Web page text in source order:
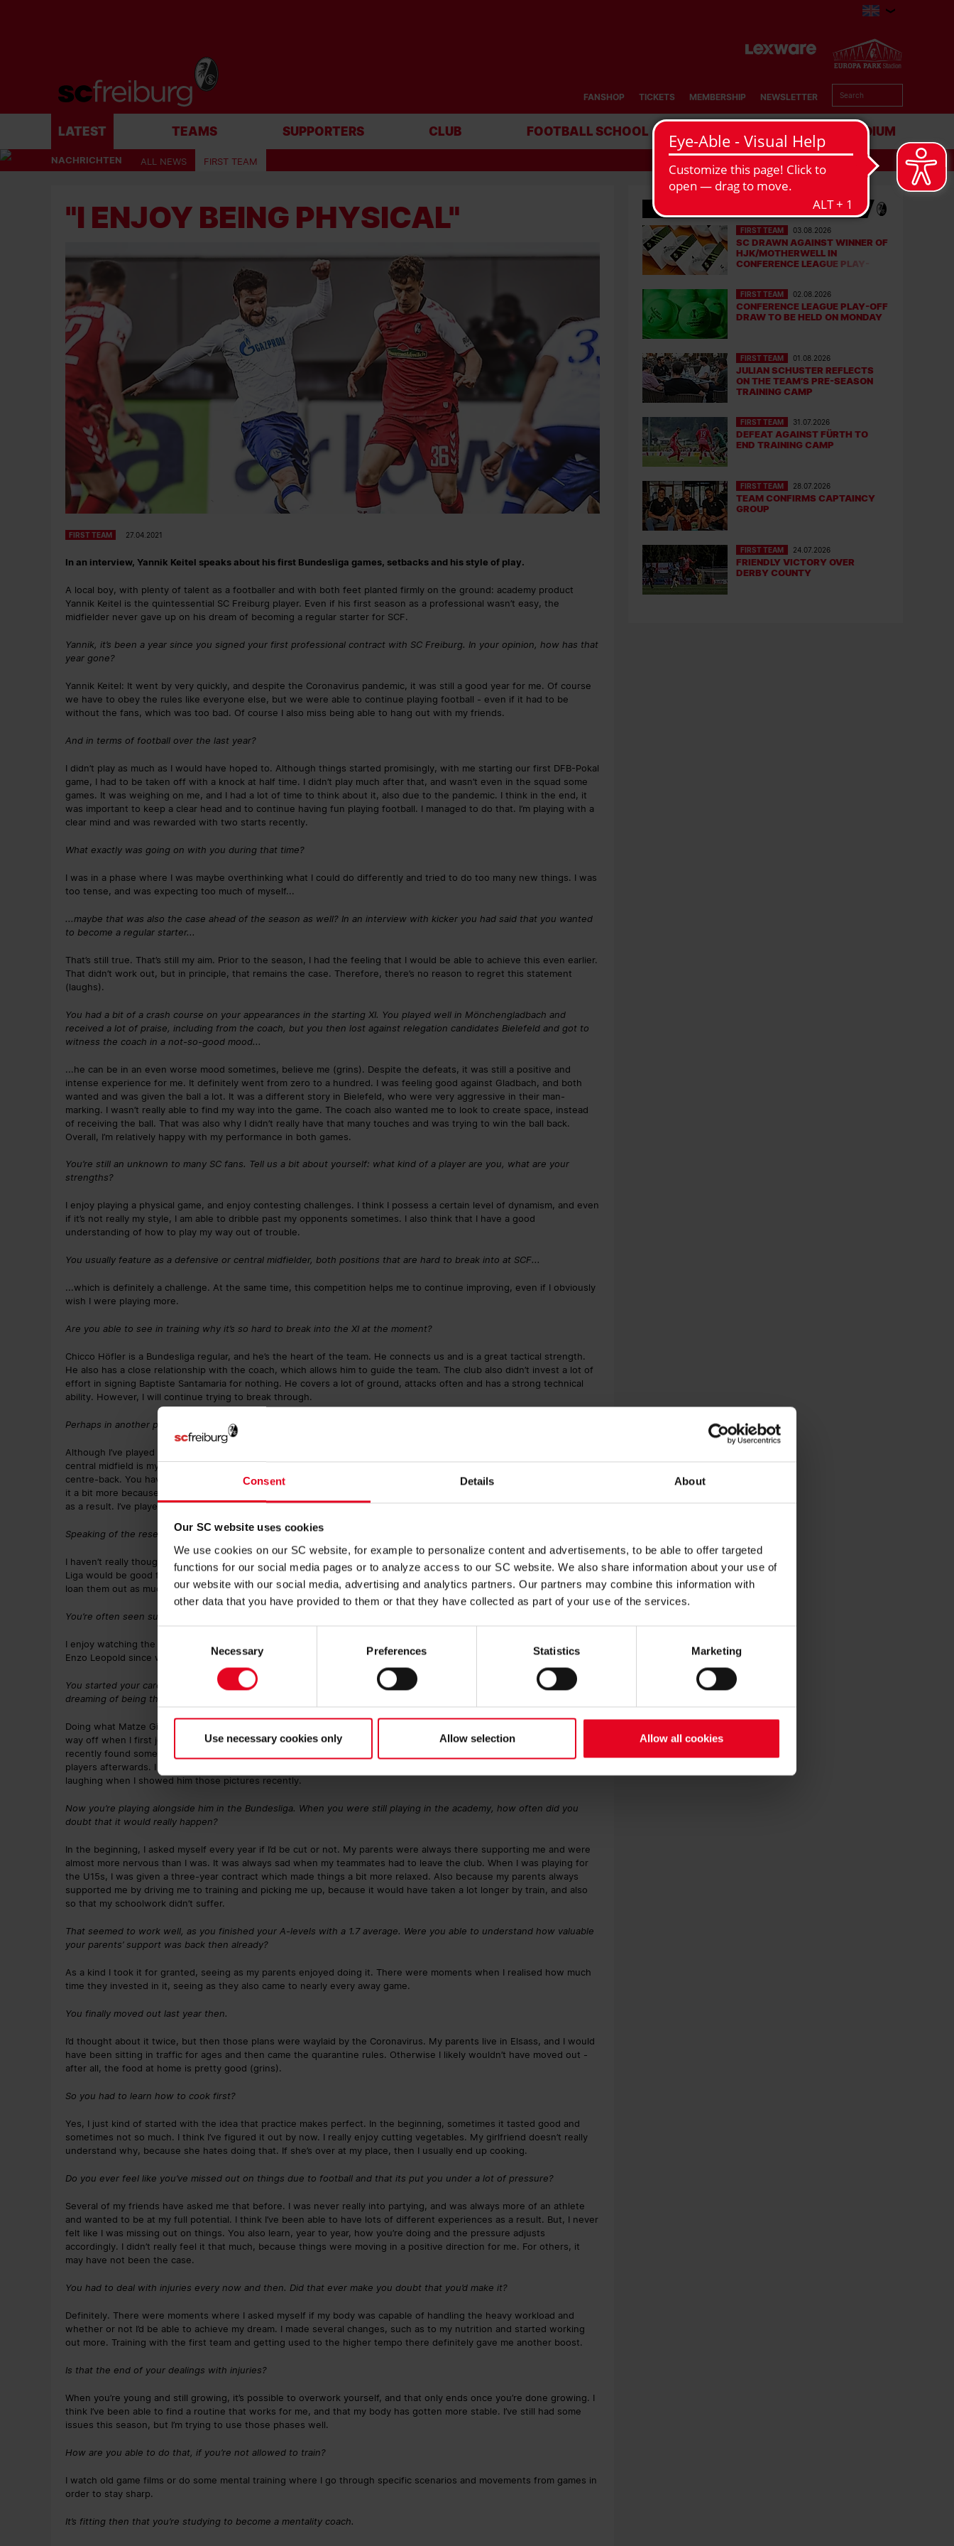
Consent Details About
Our SC website uses cookies
We use cookies on our SC website, for example to personalize content and advertisements, to be able to offer targeted
functions for our social media pages or to analyze access to our SC website. We also share information about your use of
our website with our social media, advertising and analytics partners. Our partners may combine this information with
other data that you have provided to them or that they have collected as part of your use of the services.
Necessary Preferences Statistics Marketing
Use necessary cookies only Allow selection Allow all cookies
FANSHOP TICKETS MEMBERSHIP NEWSLETTER
LATEST TEAMS SUPPORTERS CLUB FOOTBALL SCHOOL BUSINESS STADIUM
NACHRICHTEN ALL NEWS FIRST TEAM
"I ENJOY BEING PHYSICAL"
FIRST TEAM 27.04.2021
In an interview, Yannik Keitel speaks about his first Bundesliga games, setbacks and his style of play.
A local boy, with plenty of talent as a footballer and with both feet planted firmly on the ground: academy product
Yannik Keitel is the quintessential SC Freiburg player. Even if his first season as a professional wasn’t easy, the
midfielder never gave up on his dream of becoming a regular starter for SCF.
Yannik, it’s been a year since you signed your first professional contract with SC Freiburg. In your opinion, how has that
year gone?
Yannik Keitel: It went by very quickly, and despite the Coronavirus pandemic, it was still a good year for me. Of course
we have to obey the rules like everyone else, but we were able to continue playing football - even if it had to be
without the fans, which was too bad. Of course I also miss being able to hang out with my friends.
And in terms of football over the last year?
I didn’t play as much as I would have hoped to. Although things started promisingly, with me starting our first DFB-Pokal
game, I had to be taken off with a knock at half time. I didn’t play much after that, and wasn’t even in the squad some
games. It was weighing on me, and I had a lot of time to think about it, also due to the pandemic. I think in the end, it
was important to keep a clear head and to continue having fun playing football. I managed to do that. I’m playing with a
clear mind and was rewarded with two starts recently.
What exactly was going on with you during that time?
I was in a phase where I was maybe overthinking what I could do differently and tried to do too many new things. I was
too tense, and was expecting too much of myself...
...maybe that was also the case ahead of the season as well? In an interview with kicker you had said that you wanted
to become a regular starter...
That’s still true. That’s still my aim. Prior to the season, I had the feeling that I would be able to achieve this even earlier.
That didn’t work out, but in principle, that remains the case. Therefore, there’s no reason to regret this statement
(laughs).
You had a bit of a crash course on your appearances in the starting XI. You played well in Mönchengladbach and
received a lot of praise, including from the coach, but you then lost against relegation candidates Bielefeld and got to
witness the coach in a not-so-good mood...
...he can be in an even worse mood sometimes, believe me (grins). Despite the defeats, it was still a positive and
intense experience for me. It definitely went from zero to a hundred. I was feeling good against Gladbach, and both
wanted and was given the ball a lot. It was a different story in Bielefeld, who were very aggressive in their man-
marking. I wasn’t really able to find my way into the game. The coach also wanted me to look to create space, instead
of receiving the ball. That was also why I didn’t really have that many touches and was trying to win the ball back.
Overall, I’m relatively happy with my performance in both games.
You’re still an unknown to many SC fans. Tell us a bit about yourself: what kind of a player are you, what are your
strengths?
I enjoy playing a physical game, and enjoy contesting challenges. I think I possess a certain level of dynamism, and even
if it’s not really my style, I am able to dribble past my opponents sometimes. I also think that I have a good
understanding of how to play my way out of trouble.
You usually feature as a defensive or central midfielder, both positions that are hard to break into at SCF...
...which is definitely a challenge. At the same time, this competition helps me to continue improving, even if I obviously
wish I were playing more.
Are you able to see in training why it’s so hard to break into the XI at the moment?
Chicco Höfler is a Bundesliga regular, and he’s the heart of the team. He connects us and is a great tactical strength.
He also has a close relationship with the coach, which allows him to guide the team. The club also didn’t invest a lot of
effort in signing Baptiste Santamaria for nothing. He covers a lot of ground, attacks often and has a strong technical
ability. However, I will continue trying to break through.
Perhaps in another position? Or do you mainly see yourself as a central midfielder?
Although I’ve played as a centre-back or even as a striker in my youth, I’ve mainly been used centrally. Defensive or
central midfield is my favourite position, because you’re involved in every play. But, I’m flexible and can also play at
centre-back. You have a clear view of what’s happening in front of you on the entire pitch, and can maybe even direct
it a bit more because you don’t have anyone behind you putting pressure on you, and have more time to play it up front
as a result. I’ve played in that position at times already this season with the reserves.
Speaking of the reserves, would it be of benefit to you as a player if the team were to be promoted?
I haven’t really thought about it. I hope that it happens, of course, and it’s looking good at the moment. Playing in the 3.
Liga would be good for the club because it would be easier to keep young, talented players at the club and not have to
loan them out as much.
You’re often seen supporting the reserves at the Möslestadion.
I enjoy watching the team play, after all I’ve grown up with some of the lads. For example, I’ve known Sascha Risch and
Enzo Leopold since we were all in the U12s.
You started your career at SCF with the U12s. You were born in the area, and likely cheered for the first team while
dreaming of being the next Matthias Ginter?
Doing what Matze Ginter did, and making it from the U12s all the way to the top is definitely nice. That seemed a long
way off when I first joined the club when I was 11 years old, but it was definitely something I’d always hoped for. I
recently found some pictures from back then where we attended first-team training and got autographs from the
players afterwards. I took pictures with the coach, with Daniel Caligiuri and Johnny Schmid. Johnny couldn’t stop
laughing when I showed him those pictures recently.
Now you’re playing alongside him in the Bundesliga. When you were still playing in the academy, how often did you
doubt that it would really happen?
In the beginning, I asked myself every year if I’d be cut or not. My parents were always there supporting me and were
almost more nervous than I was. It was always sad when my teammates had to leave the club. When I was playing for
the U15s, I was given a three-year contract which made things a bit more relaxed. Also because my parents always
supported me by driving me to training and picking me up, because it would have taken a lot longer by train, and also
so that my schoolwork didn’t suffer.
That seemed to work well, as you finished your A-levels with a 1.7 average. Were you able to understand how valuable
your parents’ support was back then already?
As a kind I took it for granted, seeing as my parents enjoyed doing it. There were moments when I realised how much
time they invested in it, seeing as they also came to nearly every away game.
You finally moved out last year then.
I’d thought about it twice, but then those plans were waylaid by the Coronavirus. My parents live in Elsass, and I would
have been sitting in traffic for ages and then came the quarantine rules. Otherwise I likely wouldn’t have moved out -
after all, the food at home is pretty good (grins).
So you had to learn how to cook first?
Yes, I just kind of started with the idea that practice makes perfect. In the beginning, sometimes it tasted good and
sometimes not so much. I think I’ve figured it out by now. I really enjoy cutting vegetables. My girlfriend doesn’t really
understand why, because she hates doing that. If she’s over at my place, then I usually end up cooking.
Do you ever feel like you’ve missed out on things due to football and that its put you under a lot of pressure?
Several of my friends have asked me that before. I was never really into partying, and was always more of an athlete
and wanted to be at my full potential. I think I’ve been able to have lots of different experiences as a result. But, I never
felt like I was missing out on things. You also learn, year to year, how you’re doing and the pressure adjusts
accordingly. I didn’t really feel it that much, because things were moving in a positive direction for me. For others, it
may have not been the case.
You had to deal with injuries every now and then. Did that ever make you doubt that you’d make it?
Definitely. There were moments where I asked myself if my body was capable of handling the heavy workload and
whether or not I’d be able to achieve my dream. I made several changes, such as to my nutrition and started working
out more. Training with the first team and getting used to the higher tempo there definitely gave me another boost.
Is that the end of your dealings with injuries?
When you’re young and still growing, it’s possible to overwork yourself, and that only ends once you’re done growing. I
think I’ve been able to find a routine that works for me, and that my body has gotten more stable. I’ve still had some
issues this season, but I’m trying to use those phases well.
How are you able to do that, if you’re not allowed to train?
I watch old game films or do some mental training where I go through specific scenarios and movements from games in
order to stay sharp.
It’s fitting then that you’re studying to become a mentality coach.
LATEST NEWS
FIRST TEAM 03.08.2026
SC DRAWN AGAINST WINNER OF
HJK/MOTHERWELL IN
CONFERENCE LEAGUE PLAY-
FIRST TEAM 02.08.2026
CONFERENCE LEAGUE PLAY-OFF
DRAW TO BE HELD ON MONDAY
FIRST TEAM 01.08.2026
JULIAN SCHUSTER REFLECTS
ON THE TEAM’S PRE-SEASON
TRAINING CAMP
FIRST TEAM 31.07.2026
DEFEAT AGAINST FÜRTH TO
END TRAINING CAMP
FIRST TEAM 28.07.2026
TEAM CONFIRMS CAPTAINCY
GROUP
FIRST TEAM 24.07.2026
FRIENDLY VICTORY OVER
DERBY COUNTY